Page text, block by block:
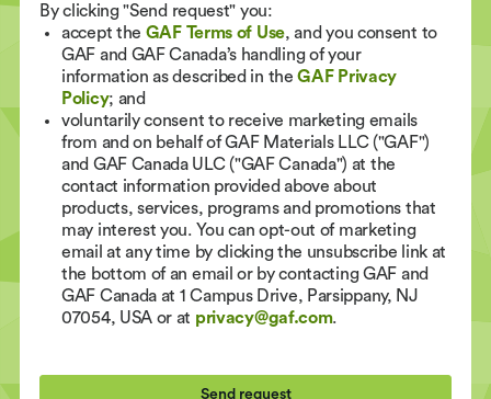
By clicking "Send request" you:
accept the GAF Terms of Use, and you consent to
GAF and GAF Canada’s handling of your
information as described in theGAF Privacy
Policy; and
voluntarily consent to receive marketing emails
from and on behalf of GAF Materials LLC ("GAF")
and GAF Canada ULC ("GAF Canada") at the
contact information provided above about
products, services, programs and promotions that
may interest you. You can opt-out of marketing
email at any time by clicking the unsubscribe link at
the bottom of an email or by contacting GAF and
GAF Canada at 1 Campus Drive, Parsippany, NJ
07054, USA or at privacy@gaf.com.